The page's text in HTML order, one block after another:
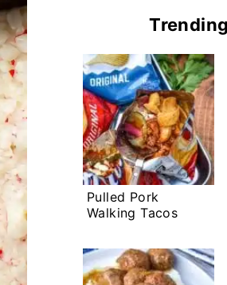
Pulled Pork
Walking Tacos